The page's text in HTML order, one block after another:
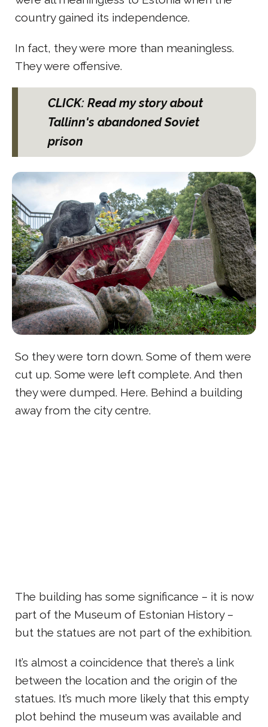
country gained its independence.
In fact, they were more than meaningless.
They were offensive.
CLICK: Read my story about
Tallinn's abandoned Soviet
prison
So they were torn down. Some of them were
cut up. Some were left complete. And then
they were dumped. Here. Behind a building
away from the city centre.
The building has some significance – it is now
part of the Museum of Estonian History –
but the statues are not part of the exhibition.
It’s almost a coincidence that there’s a link
between the location and the origin of the
statues. It’s much more likely that this empty
plot behind the museum was available and